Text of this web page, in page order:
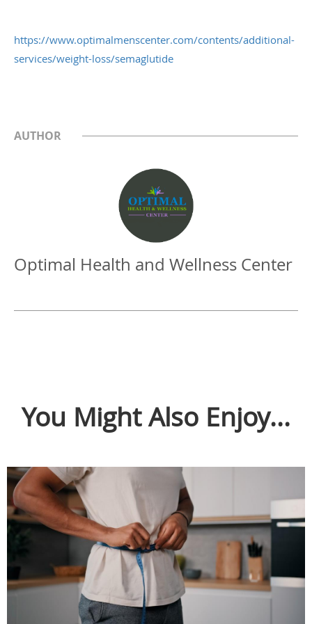
https://www.optimalmenscenter.com/contents/additional-
services/weight-loss/semaglutide
AUTHOR
Optimal Health and Wellness Center
You Might Also Enjoy...